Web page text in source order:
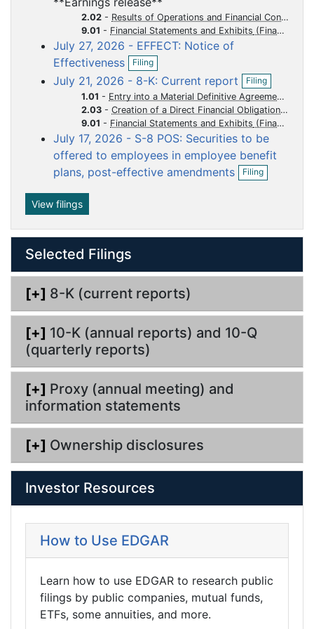
u
m
e
t
i
l
g
u
m
t
n
2.02 - Results of Operations and Financial Condition
9.01 - Financial Statements and Exhibits
July 27, 2026 - EFFECT: Notice of
Effectiveness
u
m
e
n
t
Filing
O
p
e
n
f
i
l
n
g
July 21, 2026 - 8-K: Current report
u
m
Filing
O
p
e
n
f
i
l
i
1.01 - Entry into a Material Definitive Agreement
2.03 - Creation of a Direct Financial Obligation or an Obligation under an Off-Balance Sheet Arrangement of a Registrant
9.01 - Financial Statements and Exhibits
July 17, 2026 - S-8 POS: Securities to be
offered to employees in employee benefit
plans, post-effective amendments
u
m
Filing
O
p
i
l
g
View filings
Selected Filings
[+] 8-K (current reports)
[+] 10-K (annual reports) and 10-Q
(quarterly reports)
[+] Proxy (annual meeting) and
information statements
[+] Ownership disclosures
Investor Resources
How to Use EDGAR
Learn how to use EDGAR to research public
filings by public companies, mutual funds,
ETFs, some annuities, and more.